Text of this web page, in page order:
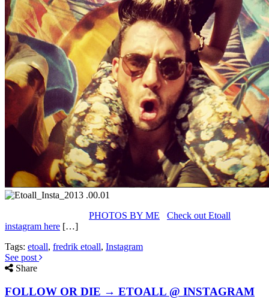
PHOTOS BY ME
Check out Etoall
instagram here […]
Tags: etoall, fredrik etoall, Instagram
See post
Share
FOLLOW OR DIE → ETOALL @ INSTAGRAM